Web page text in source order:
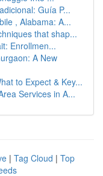
Guía P...
, Alabama: A...
that shap...
Enrollmen...
A New
to Expect & Key...
Services in A...
| Tag Cloud | Top